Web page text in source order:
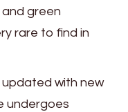
and green
rare to find in
with new
undergoes